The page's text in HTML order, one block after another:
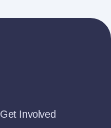
Get Involved